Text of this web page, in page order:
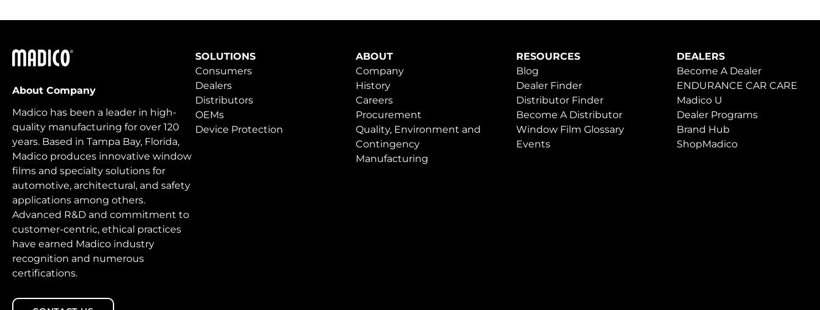
Madico
About Company
Madico has been a leader in high-
quality manufacturing for over 120
years. Based in Tampa Bay, Florida,
Madico produces innovative window
films and specialty solutions for
automotive, architectural, and safety
applications among others.
Advanced R&D and commitment to
customer-centric, ethical practices
have earned Madico industry
recognition and numerous
certifications.
SOLUTIONS
Consumers
Dealers
Distributors
OEMs
Device Protection
ABOUT
Company
History
Careers
Procurement
Quality, Environment and
Contingency
Manufacturing
RESOURCES
Blog
Dealer Finder
Distributor Finder
Become A Distributor
Window Film Glossary
Events
DEALERS
Become A Dealer
ENDURANCE CAR CARE
Madico U
Dealer Programs
Brand Hub
ShopMadico